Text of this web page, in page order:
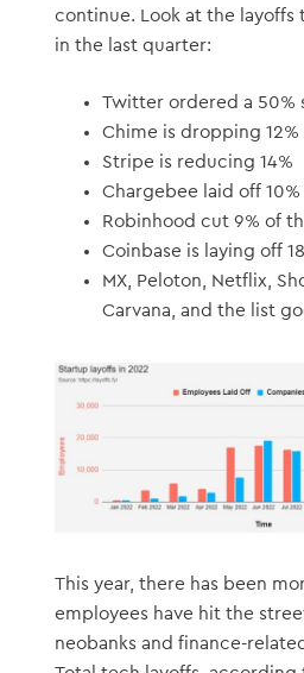
continue. Look at the layoffs
in the last quarter:
Twitter ordered a 50%
Chime is dropping
Stripe is reducing 14%
Chargebee laid off
Robinhood cut 9% of
Coinbase is laying off
MX, Peloton, Netflix,
Carvana, and the list
This year, there has been
employees have hit the
neobanks and finance-